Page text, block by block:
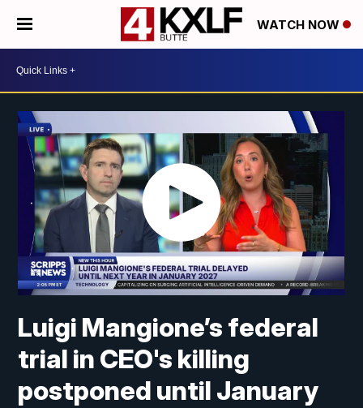
WATCH NOW
Luigi Mangione’s federal
trial in CEO's killing
postponed until January